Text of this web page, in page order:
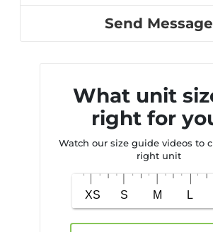
Send Message
What unit
right for
Watch our size guide videos to
right unit